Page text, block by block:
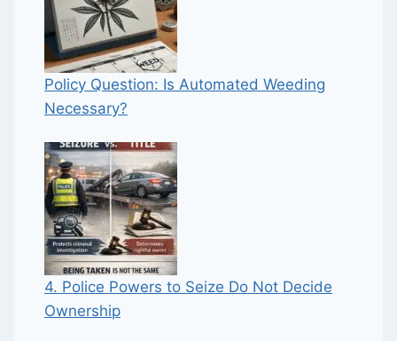
Policy Question: Is Automated Weeding
Necessary?
4. Police Powers to Seize Do Not Decide
Ownership